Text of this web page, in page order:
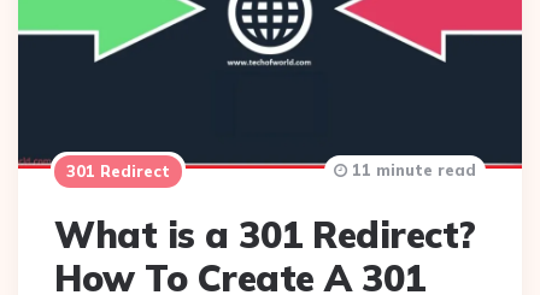
301 Redirect
What is a 301 Redirect?
How To Create A 301
11 minute read